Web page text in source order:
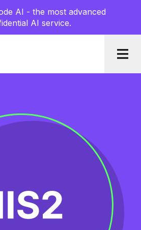
AI - the most advanced
AI service.